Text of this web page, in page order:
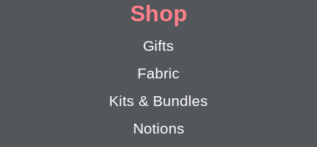
Shop
Gifts
Fabric
Kits & Bundles
Notions